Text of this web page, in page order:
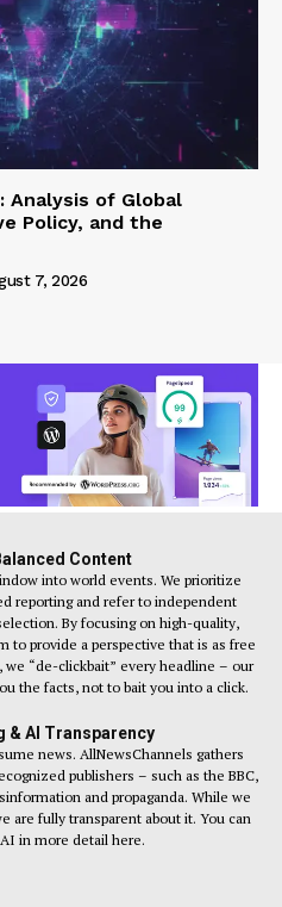
Analysis of Global
Policy, and the
7, 2026
Content
into world events. We prioritize
reporting and refer to independent
By focusing on high-quality,
to provide a perspective that is as free
we “de-clickbait” every headline – our
the facts, not to bait you into a click.
& AI Transparency
news. AllNewsChannels gathers
publishers – such as the BBC,
and propaganda. While we
are fully transparent about it. You can
in more detail here.